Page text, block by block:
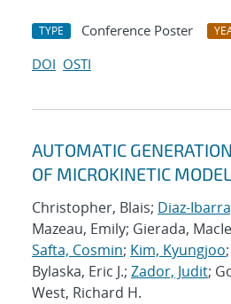
TYPE Conference Poster
DOI OSTI
AUTOMATIC
OF MICROKINETIC
Christopher, Blais; Diaz-
Mazeau, Emily; Gierada,
Safta, Cosmin; Kim, Kyungjoo;
Bylaska, Eric J.; Zador, Judit;
West, Richard H.